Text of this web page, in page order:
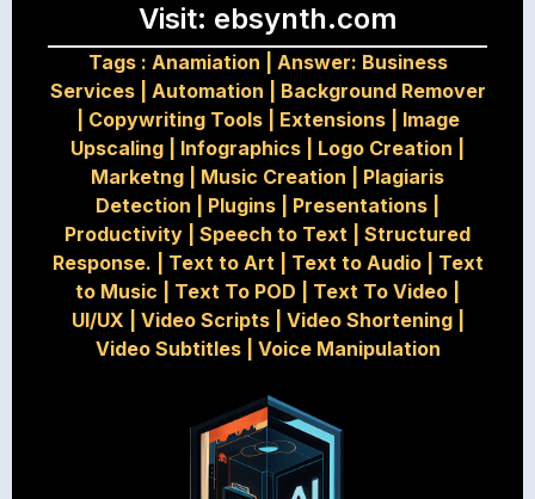
Visit: ebsynth.com
Tags : Anamiation
Answer: Business
Services| Automation
Background Remover
Copywriting Tools| Extensions| Image
Upscaling
Infographics Logo Creation
Marketng
Music Creation
Plagiaris
Detection
Plugins Presentations
Productivity
Speech to Text
Structured
Response.
Text to Art| Text to Audio| Text
to Music
Text To POD Text To Video
UI/UX
Video Scripts| Video Shortening|
Video Subtitles| Voice Manipulation